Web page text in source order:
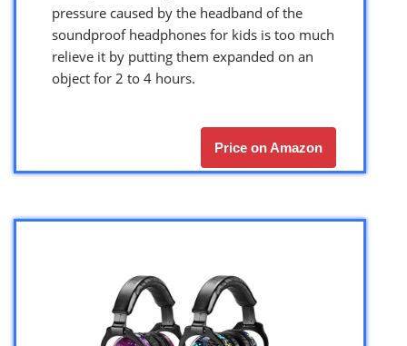
pressure caused by the headband of the
soundproof headphones for kids is too much
relieve it by putting them expanded on an
object for 2 to 4 hours.
Price on Amazon